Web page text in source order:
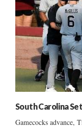
South Carolina
Gamecocks advance,